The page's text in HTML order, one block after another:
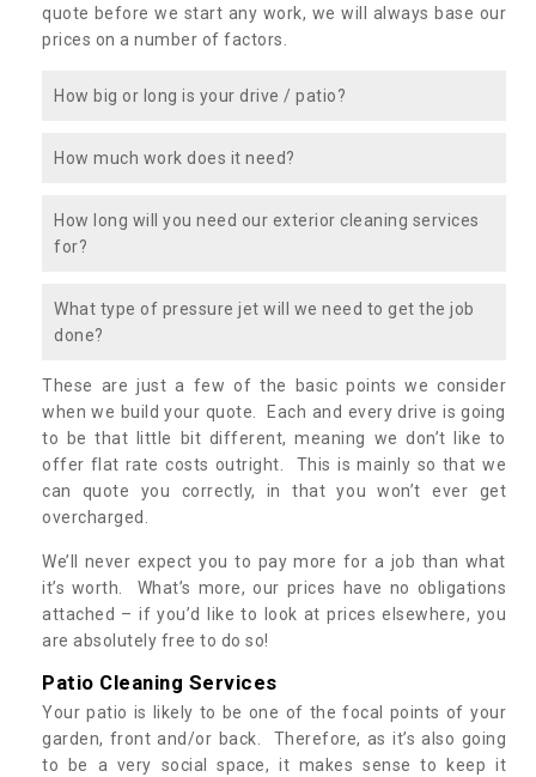
quote before we start any work, we will always base our
prices on a number of factors.
How big or long is your drive / patio?
How much work does it need?
How long will you need our exterior cleaning services
for?
What type of pressure jet will we need to get the job
done?
These are just a few of the basic points we consider
when we build your quote. Each and every drive is going
to be that little bit different, meaning we don’t like to
offer flat rate costs outright. This is mainly so that we
can quote you correctly, in that you won’t ever get
overcharged.
We’ll never expect you to pay more for a job than what
it’s worth. What’s more, our prices have no obligations
attached – if you’d like to look at prices elsewhere, you
are absolutely free to do so!
Patio Cleaning Services
Your patio is likely to be one of the focal points of your
garden, front and/or back. Therefore, as it’s also going
to be a very social space, it makes sense to keep it